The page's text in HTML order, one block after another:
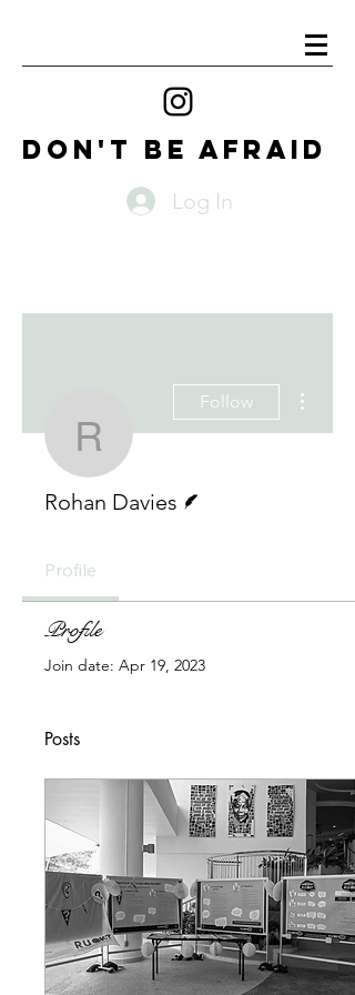
DON'T BE AFRAID
Log In
Rohan Davies
Follow
Rohan Davies
Profile
Profile
Join date: Apr 19, 2023
Posts